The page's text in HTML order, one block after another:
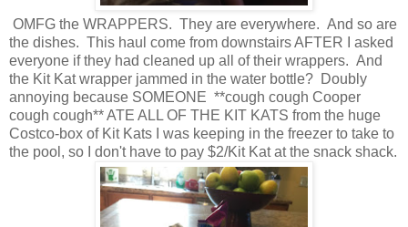
OMFG the WRAPPERS. They are everywhere. And so are
the dishes. This haul come from downstairs AFTER I asked
everyone if they had cleaned up all of their wrappers. And
the Kit Kat wrapper jammed in the water bottle? Doubly
annoying because SOMEONE **cough cough Cooper
cough cough** ATE ALL OF THE KIT KATS from the huge
Costco-box of Kit Kats I was keeping in the freezer to take to
the pool, so I don't have to pay $2/Kit Kat at the snack shack.